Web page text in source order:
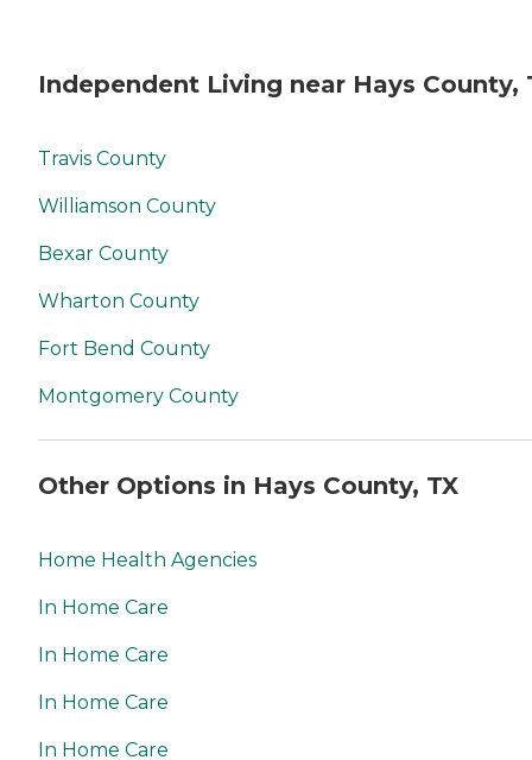
Independent Living near Hays County,
Travis County
Williamson County
Bexar County
Wharton County
Fort Bend County
Montgomery County
Other Options in Hays County, TX
Home Health Agencies
In Home Care
In Home Care
In Home Care
In Home Care